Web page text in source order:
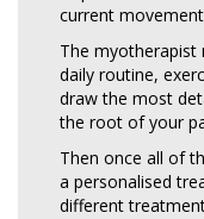
current
The myotherapist
daily routine,
draw the most
the root of your
Then once all of
a personalised
different